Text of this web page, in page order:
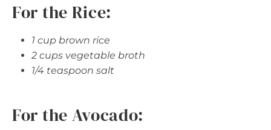
For the Rice:
1 cup brown rice
2 cups vegetable broth
1/4 teaspoon salt
For the Avocado: